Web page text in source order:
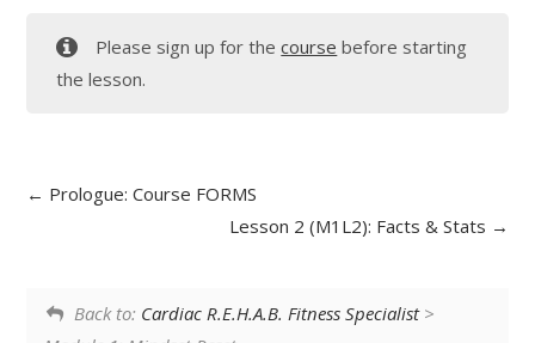
Please sign up for thecourse before starting
the lesson.
Prologue: Course FORMS
Lesson 2 (M1L2): Facts & Stats
Back to: Cardiac R.E.H.A.B. Fitness Specialist>